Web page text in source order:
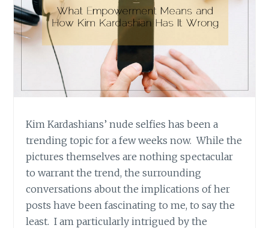
Kim Kardashians’ nude selfies has been a
trending topic for a few weeks now. While the
pictures themselves are nothing spectacular
to warrant the trend, the surrounding
conversations about the implications of her
posts have been fascinating to me, to say the
least. I am particularly intrigued by the